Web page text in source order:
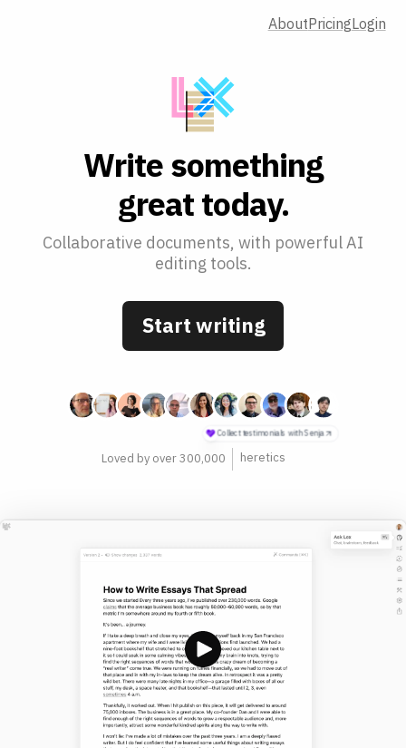
AboutPricingLogin
Write something
great today.
Collaborative documents, with powerful AI
editing tools.
Start writing
Loved by over 300,000 philosophers